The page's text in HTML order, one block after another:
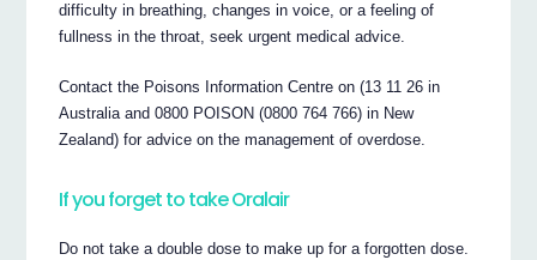
difficulty in breathing, changes in voice, or a feeling of
fullness in the throat, seek urgent medical advice.
Contact the Poisons Information Centre on (13 11 26 in
Australia and 0800 POISON (0800 764 766) in New
Zealand) for advice on the management of overdose.
If you forget to take Oralair
Do not take a double dose to make up for a forgotten dose.